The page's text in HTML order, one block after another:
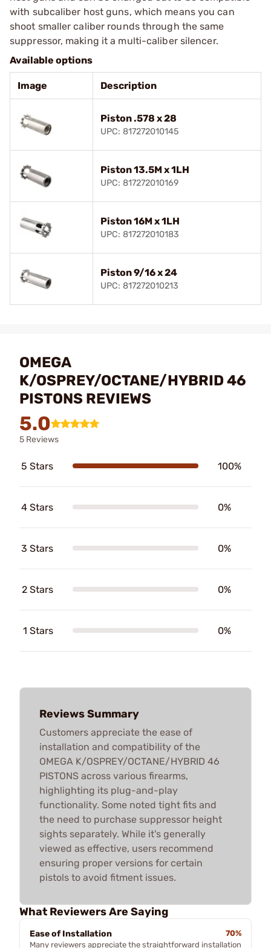
with subcaliber host guns, which means you can
shoot smaller caliber rounds through the same
suppressor, making it a multi-caliber silencer.
Available options
Image Description
Piston .578 x 28
UPC: 817272010145
Piston 13.5M x 1LH
UPC: 817272010169
Piston 16M x 1LH
UPC: 817272010183
Piston 9/16 x 24
UPC: 817272010213
OMEGA
K/OSPREY/OCTANE/HYBRID 46
PISTONS REVIEWS
5.0
5 Reviews
5 Stars 100%
4 Stars 0%
3 Stars 0%
2 Stars 0%
1 Stars 0%
Reviews Summary
Customers appreciate the ease of
installation and compatibility of the
OMEGA K/OSPREY/OCTANE/HYBRID 46
PISTONS across various firearms,
highlighting its plug-and-play
functionality. Some noted tight fits and
the need to purchase suppressor height
sights separately. While it's generally
viewed as effective, users recommend
ensuring proper versions for certain
pistols to avoid fitment issues.
What Reviewers Are Saying
Ease of Installation
70%
Many reviewers appreciate the straightforward installation